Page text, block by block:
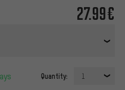
27.99€
Quantity: 1